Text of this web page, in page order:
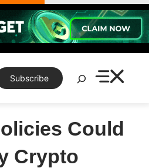
Subscribe
Search
Could
Crypto